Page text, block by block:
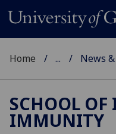
Home ... News
SCHOOL
IMMUNITY